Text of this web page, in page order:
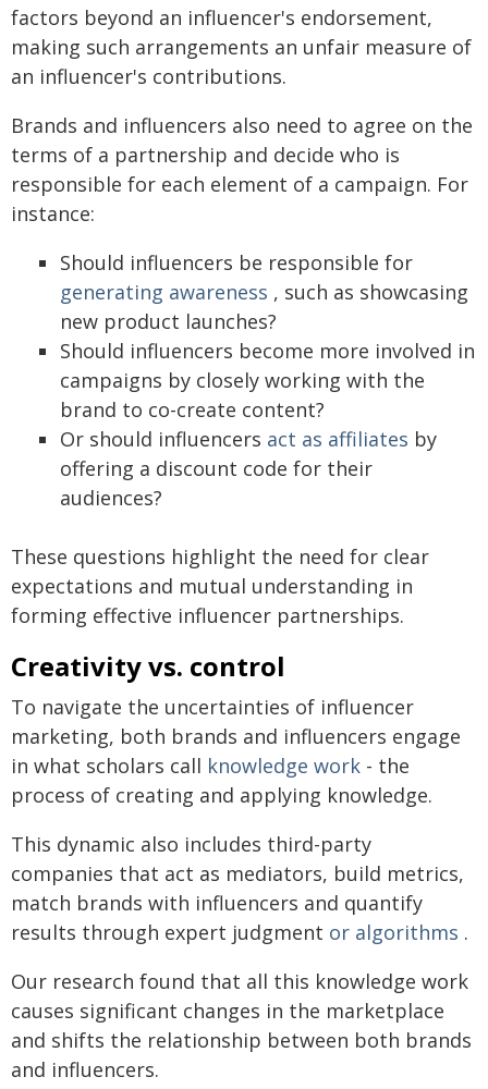
factors beyond an influencer's endorsement,
making such arrangements an unfair measure of
an influencer's contributions.
Brands and influencers also need to agree on the
terms of a partnership and decide who is
responsible for each element of a campaign. For
instance:
Should influencers be responsible for
generating awareness , such as showcasing
new product launches?
Should influencers become more involved in
campaigns by closely working with the
brand to co-create content?
Or should influencers act as affiliates by
offering a discount code for their
audiences?
These questions highlight the need for clear
expectations and mutual understanding in
forming effective influencer partnerships.
Creativity vs. control
To navigate the uncertainties of influencer
marketing, both brands and influencers engage
in what scholars call knowledge work - the
process of creating and applying knowledge.
This dynamic also includes third-party
companies that act as mediators, build metrics,
match brands with influencers and quantify
results through expert judgment or algorithms .
Our research found that all this knowledge work
causes significant changes in the marketplace
and shifts the relationship between both brands
and influencers.